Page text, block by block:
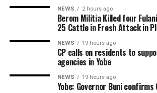
NEWS 2 hours ago
Berom Militia Killed four
25 Cattle in Fresh Attack in
NEWS 19 hours ago
CP calls on residents to
agencies in Yobe
NEWS 19 hours ago
Yobe: Governor Buni confirms